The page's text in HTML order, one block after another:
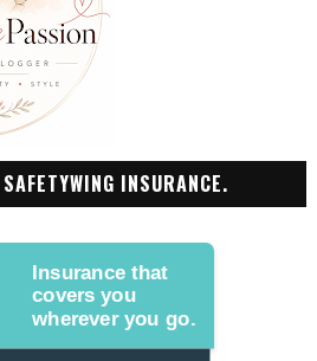
INSURANCE.
Insurance that
covers you
wherever you go.